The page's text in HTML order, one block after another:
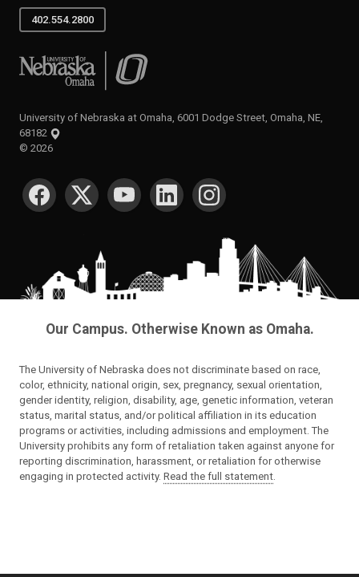
402.554.2800
University of Nebraska at Omaha
University of Nebraska at Omaha, 6001 Dodge Street, Omaha, NE,
68182
© 2026
SOCIAL MEDIA
Our Campus. Otherwise Known as Omaha.
The University of Nebraska does not discriminate based on race,
color, ethnicity, national origin, sex, pregnancy, sexual orientation,
gender identity, religion, disability, age, genetic information, veteran
status, marital status, and/or political affiliation in its education
programs or activities, including admissions and employment. The
University prohibits any form of retaliation taken against anyone for
reporting discrimination, harassment, or retaliation for otherwise
engaging in protected activity. Read the full statement